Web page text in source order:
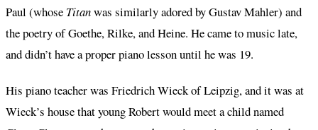
Paul (whose Titanwas similarly adored by Gustav Mahler) and
the poetry of Goethe, Rilke, and Heine. He came to music late,
and didn’t have a proper piano lesson until he was 19.
His piano teacher was Friedrich Wieck of Leipzig, and it was at
Wieck’s house that young Robert would meet a child named